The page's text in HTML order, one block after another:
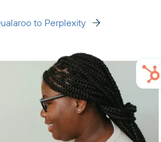
to Perplexity